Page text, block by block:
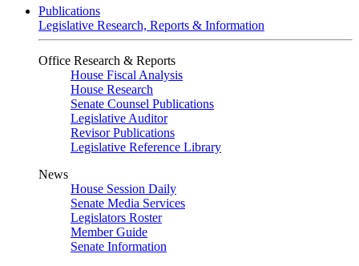
Publications
Legislative Research, Reports & Information
Office Research & Reports
House Fiscal Analysis
House Research
Senate Counsel Publications
Legislative Auditor
Revisor Publications
Legislative Reference Library
News
House Session Daily
Senate Media Services
Legislators Roster
Member Guide
Senate Information